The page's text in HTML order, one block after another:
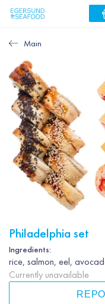
Main
Philadelphia set
Ingredients:
rice, salmon, eel,
Currently unavailable